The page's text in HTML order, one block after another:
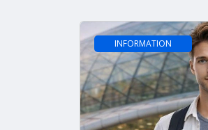
INFORMATION